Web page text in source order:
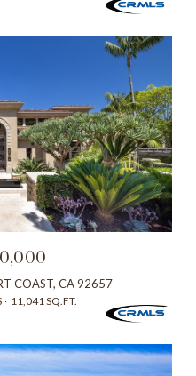
COAST, CA 92657
11,041 SQ.FT.